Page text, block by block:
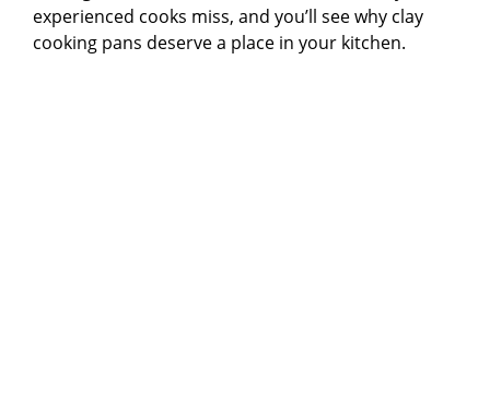
experienced cooks miss, and you’ll see why clay
cooking pans deserve a place in your kitchen.